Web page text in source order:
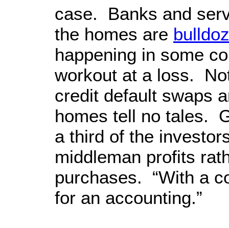
case. Banks and
the homes are
happening in some
workout at a loss.
credit default swaps
homes tell no tales.
a third of the
middleman profits
purchases. “With a
for an accounting.”